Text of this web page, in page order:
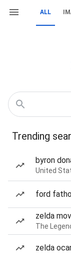
ALL
Trending
byron
United
ford
zelda
The
zelda